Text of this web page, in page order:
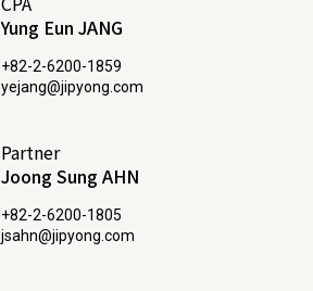
Yung Eun JANG
+82-2-6200-1859
yejang@jipyong.com
Partner
Joong Sung AHN
+82-2-6200-1805
jsahn@jipyong.com